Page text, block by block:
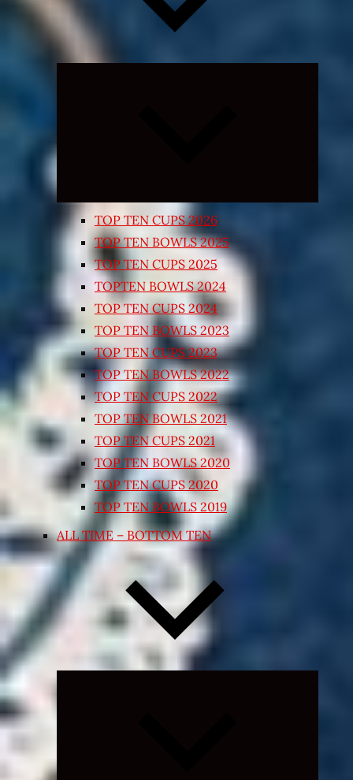
TOP TEN CUPS 2026
TOP TEN BOWLS 2025
TOP TEN CUPS 2025
TOPTEN BOWLS 2024
TOP TEN CUPS 2024
TOP TEN BOWLS 2023
TOP TEN CUPS 2023
TOP TEN BOWLS 2022
TOP TEN CUPS 2022
TOP TEN BOWLS 2021
TOP TEN CUPS 2021
TOP TEN BOWLS 2020
TOP TEN CUPS 2020
TOP TEN BOWLS 2019
ALL TIME – BOTTOM TEN